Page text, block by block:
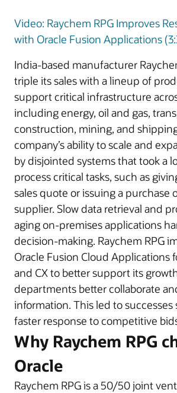
Video: Raychem RPG Improves
with Oracle Fusion Applications
India-based manufacturer
triple its sales with a lineup of
support critical infrastructure
including energy, oil and gas,
construction, mining, and
company’s ability to scale and
by disjointed systems that took a
process critical tasks, such as
sales quote or issuing a purchase
supplier. Slow data retrieval and
aging on-premises applications
decision-making. Raychem RPG
Oracle Fusion Cloud Applications
and CX to better support its
departments better collaborate
information. This led to successes
faster response to competitive
Why Raychem RPG
Oracle
Raychem RPG is a 50/50 joint